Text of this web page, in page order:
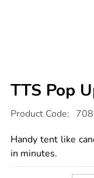
TTS Pop
Details
international.com/tts-
up-
outdoor-
canopy/1014353.html
Product Code:
Handy tent like
in minutes.